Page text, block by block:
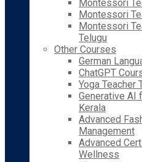
Montessori
Montessori
Montessori
Telugu
Other Courses
German
ChatGPT
Yoga Teacher
Generative AI
Kerala
Advanced
Management
Advanced
Wellness